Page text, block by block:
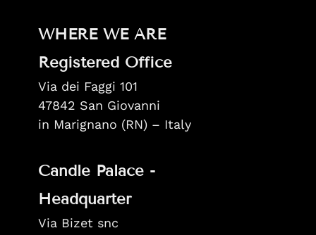
WHERE WE ARE
Registered Office
Via dei Faggi 101
47842 San Giovanni
in Marignano (RN) – Italy
Candle Palace -
Headquarter
Via Bizet snc